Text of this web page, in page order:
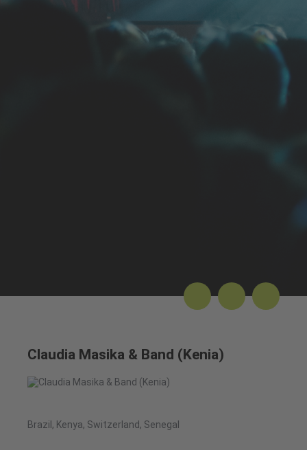
Claudia Masika & Band (Kenia)
Brazil, Kenya, Switzerland, Senegal